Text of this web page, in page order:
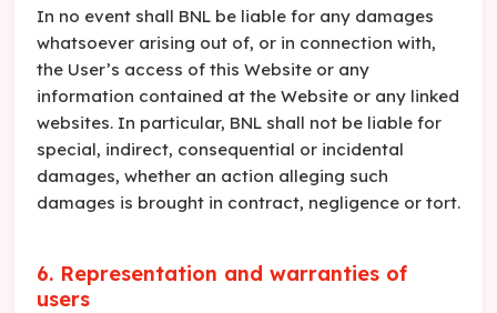
In no event shall BNL be liable for any damages
whatsoever arising out of, or in connection with,
the User’s access of this Website or any
information contained at the Website or any linked
websites. In particular, BNL shall not be liable for
special, indirect, consequential or incidental
damages, whether an action alleging such
damages is brought in contract, negligence or tort.
6. Representation and warranties of
users